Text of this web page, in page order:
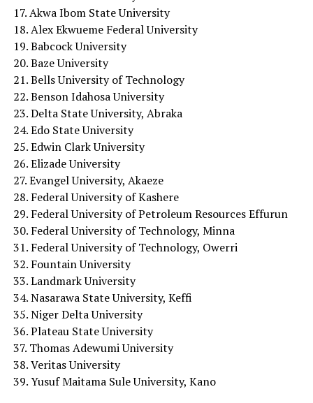
17. Akwa Ibom State University
18. Alex Ekwueme Federal University
19. Babcock University
20. Baze University
21. Bells University of Technology
22. Benson Idahosa University
23. Delta State University, Abraka
24. Edo State University
25. Edwin Clark University
26. Elizade University
27. Evangel University, Akaeze
28. Federal University of Kashere
29. Federal University of Petroleum Resources Effurun
30. Federal University of Technology, Minna
31. Federal University of Technology, Owerri
32. Fountain University
33. Landmark University
34. Nasarawa State University, Keffi
35. Niger Delta University
36. Plateau State University
37. Thomas Adewumi University
38. Veritas University
39. Yusuf Maitama Sule University, Kano